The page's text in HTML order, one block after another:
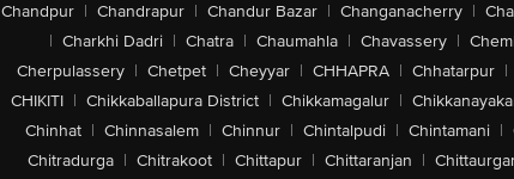
Chandpur | Chandrapur | Chandur Bazar | Changanacherry |
| Charkhi Dadri | Chatra | Chaumahla | Chavassery |
Cherpulassery | Chetpet | Cheyyar | CHHAPRA | Chhatarpur |
CHIKITI | Chikkaballapura District | Chikkamagalur |
Chinhat | Chinnasalem | Chinnur | Chintalpudi | Chintamani |
Chitradurga | Chitrakoot | Chittapur | Chittaranjan |